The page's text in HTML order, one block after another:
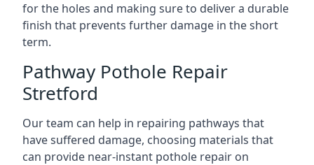
for the holes and making sure to deliver a durable
finish that prevents further damage in the short
term.
Pathway Pothole Repair
Stretford
Our team can help in repairing pathways that
have suffered damage, choosing materials that
can provide near-instant pothole repair on